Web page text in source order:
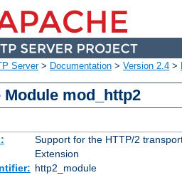
Server> Documentation > Version 2.4 >
Module mod_http2
Support for the HTTP/2
Extension
http2_module